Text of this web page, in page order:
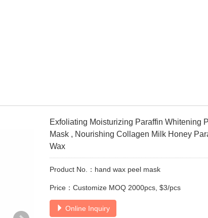
Exfoliating Moisturizing Paraffin Whitening
Mask , Nourishing Collagen Milk Honey
Wax
Product No.：hand wax peel mask
Price：Customize MOQ 2000pcs, $3/pcs
Online Inquiry